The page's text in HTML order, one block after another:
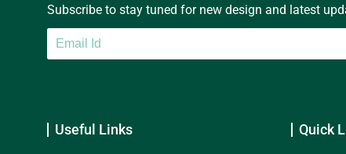
Subscribe to stay tuned for new design and latest
Useful Links Quick